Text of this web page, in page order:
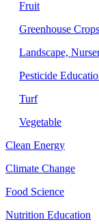
Fruit
Greenhouse
Landscape,
Pesticide
Turf
Vegetable
Clean Energy
Climate Change
Food Science
Nutrition Education